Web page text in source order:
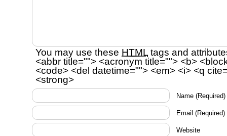
You may use these HTML tags and
<abbr title=""> <acronym title=""> <b>
<code> <del datetime=""> <em> <i> <q
<strong>
Name (Required)
Email (Required)
Website